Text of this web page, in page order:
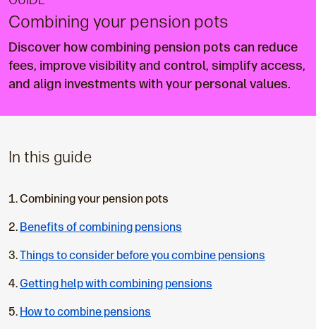
Combining your pension pots
Discover how combining pension pots can reduce
fees, improve visibility and control, simplify access,
and align investments with your personal values.
In this guide
C
r
r
n
p
Combining your pension pots
Benefits of combining pensions
Things to consider before you combine pensions
Getting help with combining pensions
How to combine pensions